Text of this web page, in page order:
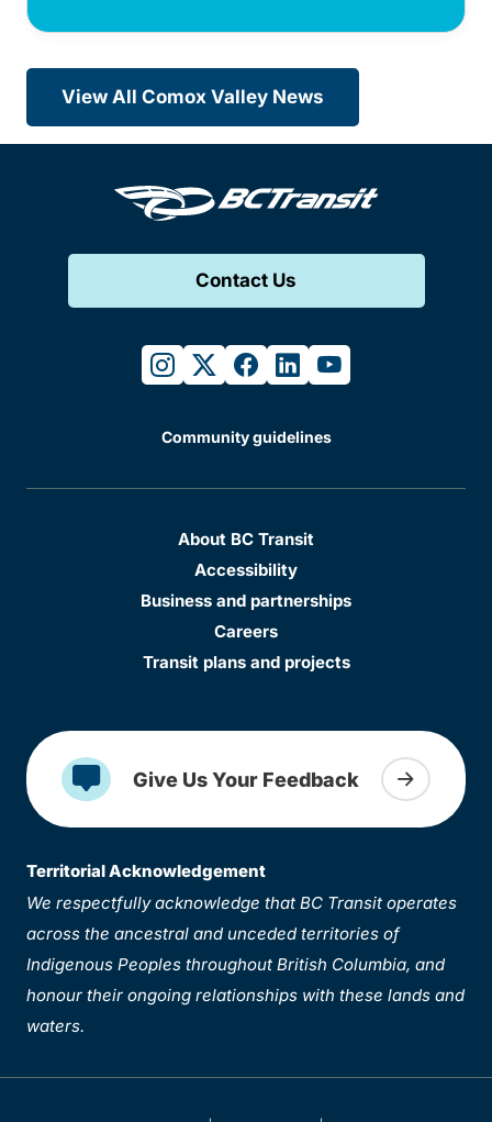
View All Comox Valley News
Contact Us
instagram
twitterfacebook
linkedinyoutube
Community guidelines
About BC Transit
Accessibility
Business and partnerships
Careers
Transit plans and projects
Give Us Your Feedback
Territorial Acknowledgement
We respectfully acknowledge that BC Transit operates
across the ancestral and unceded territories of
Indigenous Peoples throughout British Columbia, and
honour their ongoing relationships with these lands and
waters.